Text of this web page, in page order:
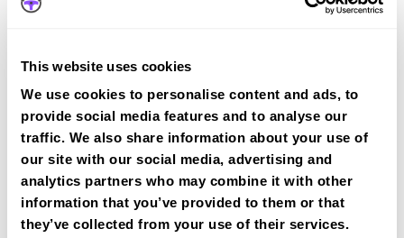
This website uses cookies
We use cookies to personalise content and ads, to
provide social media features and to analyse our
traffic. We also share information about your use of
our site with our social media, advertising and
analytics partners who may combine it with other
information that you’ve provided to them or that
they’ve collected from your use of their services.
Route 2
Route 4
Route 5
Route 6
Route 7
Route 8